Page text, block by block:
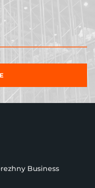
Business